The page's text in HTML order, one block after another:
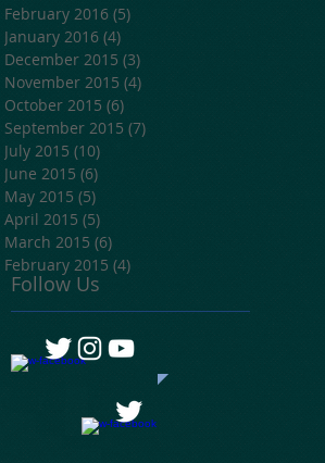
February 2016 (5)
January 2016 (4)
December 2015 (3)
November 2015 (4)
October 2015 (6)
September 2015 (7)
July 2015 (10)
June 2015 (6)
May 2015 (5)
April 2015 (5)
March 2015 (6)
February 2015 (4)
Follow Us